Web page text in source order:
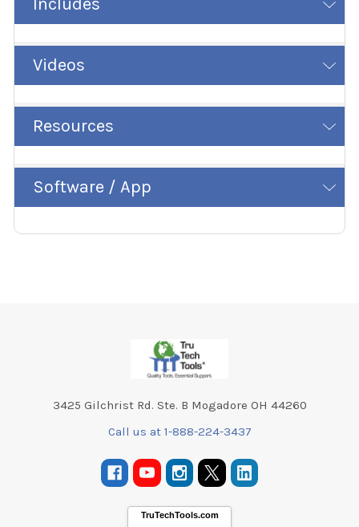
Includes
Videos
Resources
Software / App
3425 Gilchrist Rd. Ste. B Mogadore OH 44260
Call us at 1-888-224-3437
TruTechTools.com